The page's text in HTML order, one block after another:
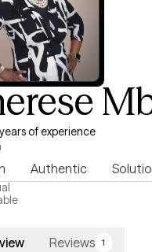
of experience
Authentic
Reviews 1